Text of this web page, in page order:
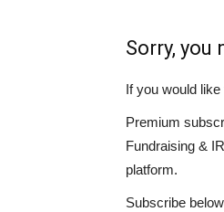
Sorry,
If you would
Premium
Fundraising &
platform.
Subscribe